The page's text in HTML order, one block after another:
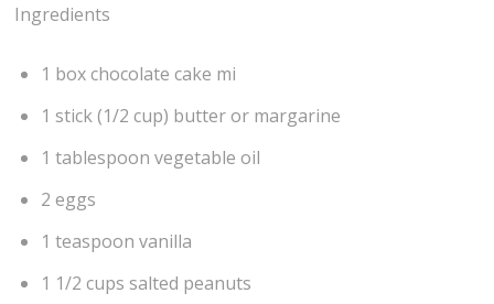
Ingredients
1 box chocolate cake mi
1 stick (1/2 cup) butter or margarine
1 tablespoon vegetable oil
2 eggs
1 teaspoon vanilla
1 1/2 cups salted peanuts